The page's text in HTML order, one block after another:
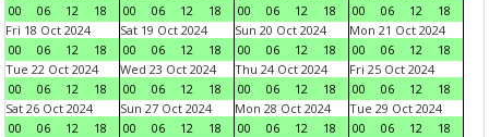
00
06 12 18
00
06 12 18
00
06 12 18
00
06 12
18
Fri 18 Oct 2024
00
06 12 18
Sat 19 Oct 2024
00
06 12 18
Sun 20 Oct 2024
00
06 12 18
Mon 21 Oct 2024
00
06 12
18
Tue 22 Oct 2024
00
06 12 18
Wed 23 Oct 2024
00
06 12 18
Thu 24 Oct 2024
00
06 12 18
Fri 25 Oct 2024
00
06 12
18
Sat 26 Oct 2024
00
06 12 18
Sun 27 Oct 2024
00
06 12 18
Mon 28 Oct 2024
00
06 12 18
Tue 29 Oct 2024
00
06 12
18